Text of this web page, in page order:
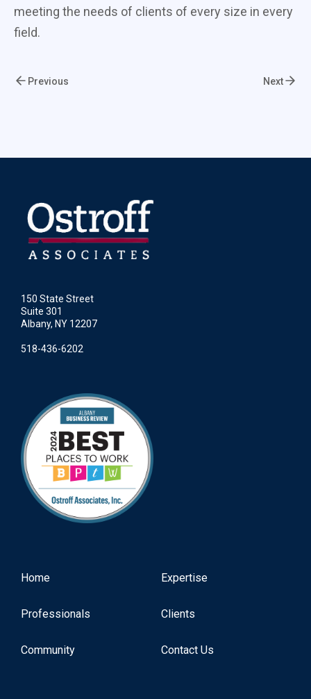
meeting the needs of clients of every size in every
field.
Previous Next
Home Expertise
Professionals Clients
Community Contact Us
150 State Street
Suite 301
Albany, NY 12207
518-436-6202